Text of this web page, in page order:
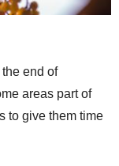
end of
areas part of
to give them time